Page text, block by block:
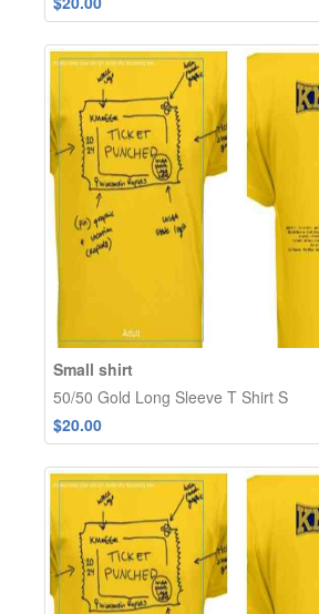
Small shirt
50/50 Gold Long Sleeve T Shirt S
$20.00